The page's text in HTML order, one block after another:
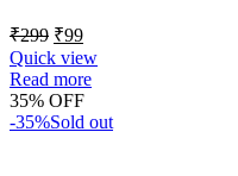
₹299 ₹99
Quick view
Read more
35% OFF
-35%Sold out